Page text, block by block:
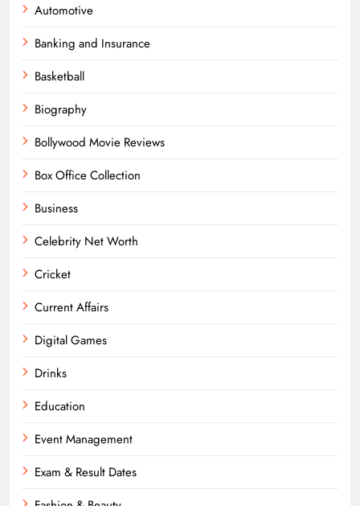
Automotive
Banking and Insurance
Basketball
Biography
Bollywood Movie Reviews
Box Office Collection
Business
Celebrity Net Worth
Cricket
Current Affairs
Digital Games
Drinks
Education
Event Management
Exam & Result Dates